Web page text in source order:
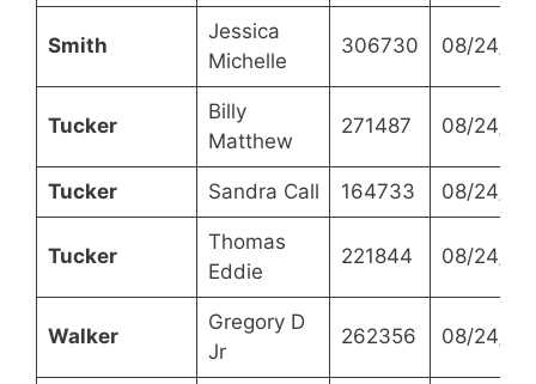
Smith
Jessica
Michelle
306730 08/24/
Tucker
Billy
Matthew
271487 08/24/
Tucker Sandra Call 164733 08/24/
Tucker
Thomas
Eddie
221844 08/24/
Walker
Gregory D
Jr
262356 08/24/